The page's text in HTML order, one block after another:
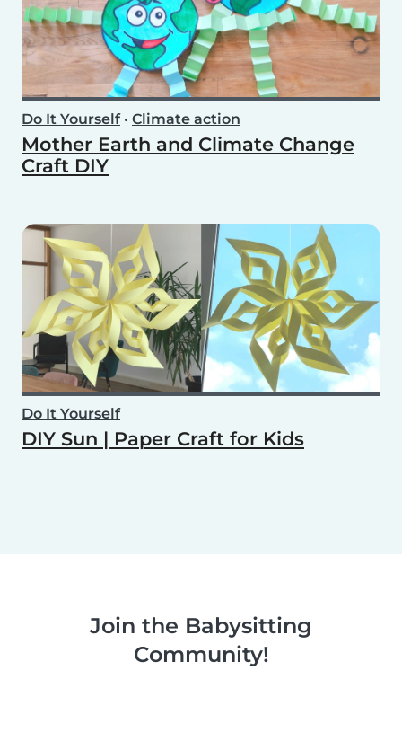
Do It Yourself• Climate action
Mother Earth and Climate Change
Craft DIY
Do It Yourself
DIY Sun | Paper Craft for Kids
Join the Babysitting
Community!